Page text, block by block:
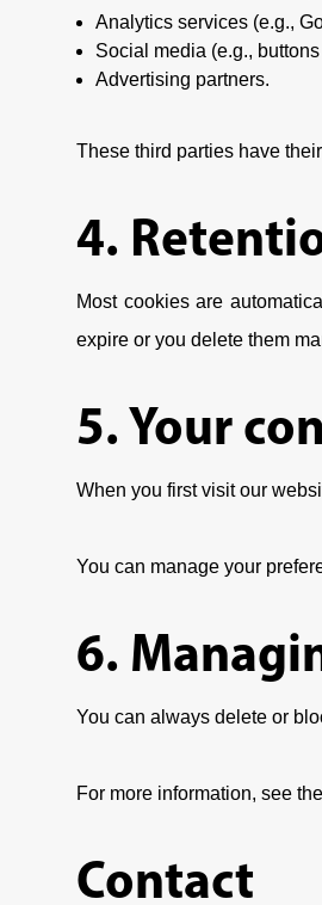
Analytics services (e.g.,
Social media (e.g.,
Advertising partners.
These third parties have
4.
Most cookies are
expire or you delete them
5. Your
When you first visit our
You can manage your
6.
You can always delete or
For more information, see
Contact